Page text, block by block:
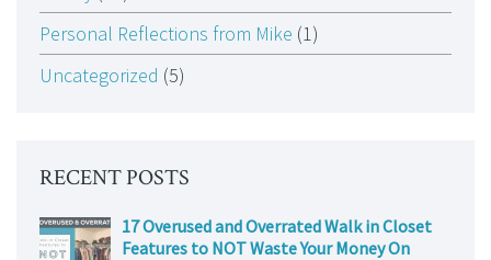
Personal Reflections from Mike (1)
Uncategorized (5)
RECENT POSTS
17 Overused and Overrated Walk in Closet
Features to NOT Waste Your Money On